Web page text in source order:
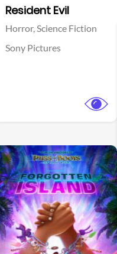
Resident Evil
Horror,Science Fiction
Sony Pictures
View Trailer